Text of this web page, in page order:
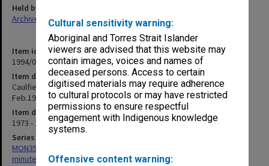
Cultural sensitivity warning:
Aboriginal and Torres Strait Islander
viewers are advised that this website may
contain images, voices and names of
deceased persons. Access to certain
digitised materials may require adherence
to cultural protocols or may have restricted
permissions to ensure respectful
engagement with Indigenous knowledge
systems.
Offensive content warning:
Item identifier
1994/09 Item 69
Item description
Caulfield Institute of Technology Buildings Committee minutes
Feb.1973-Sept.1976 [73/114]
Item date
1973 - 1976
Series
MON352: Caulfield Institute of Technology Buildings Committee
minutes
Held by
Archives